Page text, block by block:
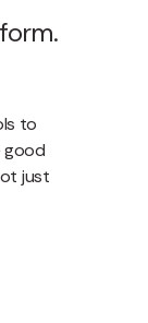
to
good
just